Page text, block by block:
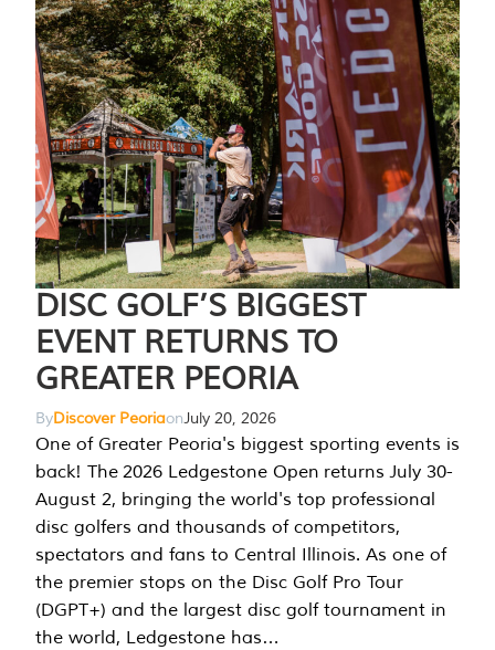
DISC GOLF’S BIGGEST
EVENT RETURNS TO
GREATER PEORIA
ByDiscover PeoriaonJuly 20, 2026
One of Greater Peoria's biggest sporting events is
back! The 2026 Ledgestone Open returns July 30-
August 2, bringing the world's top professional
disc golfers and thousands of competitors,
spectators and fans to Central Illinois. As one of
the premier stops on the Disc Golf Pro Tour
(DGPT+) and the largest disc golf tournament in
the world, Ledgestone has…